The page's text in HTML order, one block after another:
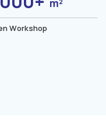
m²
Workshop